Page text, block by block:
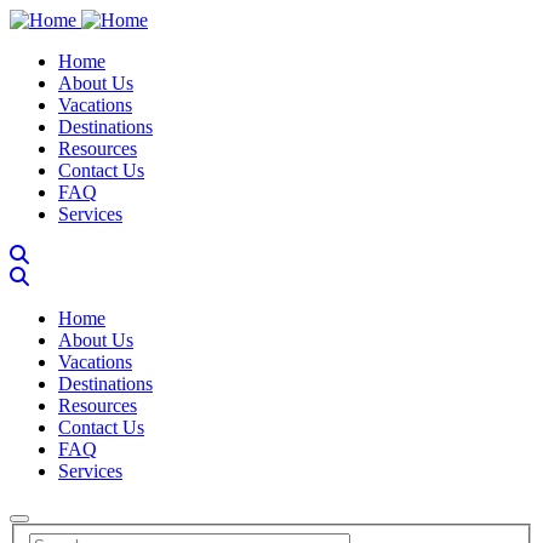
Skip
main
content
Main navigation
Home
About Us
Vacations
Destinations
Resources
Contact Us
FAQ
Services
Main navigation
Home
About Us
Vacations
Destinations
Resources
Contact Us
FAQ
Services